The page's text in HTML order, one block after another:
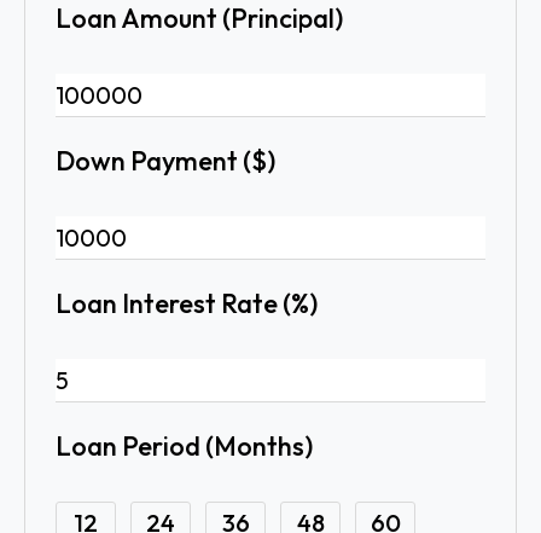
Loan Amount (Principal)
Down Payment ($)
Loan Interest Rate (%)
Loan Period (Months)
12 24 36 48 60